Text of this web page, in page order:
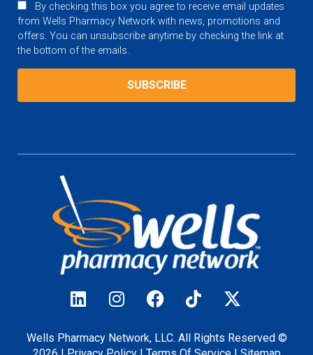
By checking this box you agree to receive email updates
from Wells Pharmacy Network with news, promotions and
offers. You can unsubscribe anytime by checking the link at
the bottom of the emails.
Wells Pharmacy Network, LLC. All Rights Reserved ©